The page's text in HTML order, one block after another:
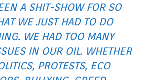
A SHIT-SHOW FOR SO
WE JUST HAD TO DO
WE HAD TOO MANY
IN OUR OIL. WHETHER
PROTESTS, ECO